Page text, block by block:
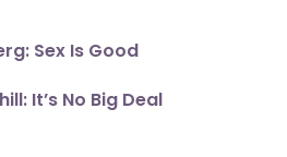
Sex Is Good
It’s No Big Deal